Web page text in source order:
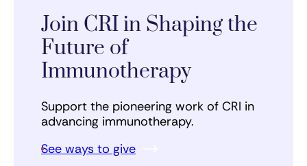
Join CRI in Shaping the
Future of
Immunotherapy
Support the pioneering work of CRI in
advancing immunotherapy.
See ways to give